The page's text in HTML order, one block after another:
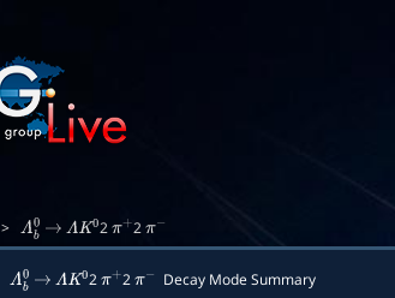
> Λb0 → ΛK0 2π 2π
Λb0 → ΛK0 2π 2π Decay Mode Summary